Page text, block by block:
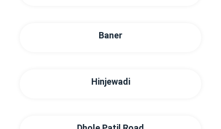
Baner
Hinjewadi